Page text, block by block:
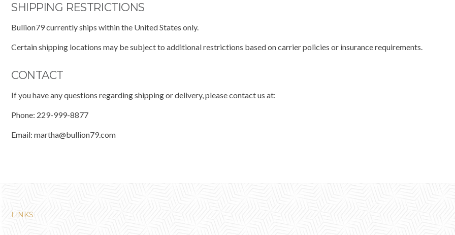
SHIPPING RESTRICTIONS
Bullion79 currently ships within the United States only.
Certain shipping locations may be subject to additional restrictions based on carrier policies or insurance requirements.
CONTACT
If you have any questions regarding shipping or delivery, please contact us at:
Phone: 229-999-8877
Email: martha@bullion79.com
LINKS